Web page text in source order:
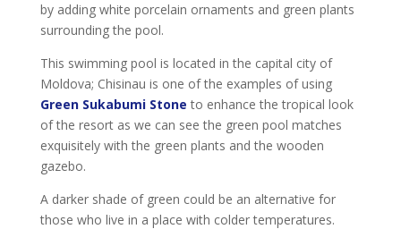
by adding white porcelain ornaments and green plants
surrounding the pool.
This swimming pool is located in the capital city of
Moldova; Chisinau is one of the examples of using
Green Sukabumi Stone to enhance the tropical look
of the resort as we can see the green pool matches
exquisitely with the green plants and the wooden
gazebo.
A darker shade of green could be an alternative for
those who live in a place with colder temperatures.